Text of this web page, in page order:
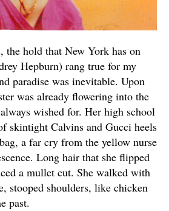
the hold that New York has on
Hepburn) rang true for my
paradise was inevitable. Upon
was already flowering into the
wished for. Her high school
skintight Calvins and Gucci heels
a far cry from the yellow nurse
Long hair that she flipped
a mullet cut. She walked with
stooped shoulders, like chicken
past.